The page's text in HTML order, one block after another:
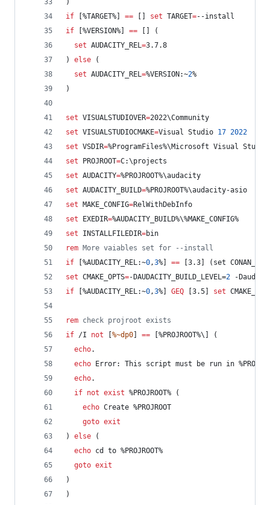
)
if
%TARGET% == set TARGET=--install
if
%VERSION% == [] (
set AUDACITY_REL=3.7.8
) else (
set AUDACITY_REL=%VERSION:~2%
)
set VISUALSTUDIOVER=2022\Community
set VISUALSTUDIOCMAKE=Visual Studio 17 2022
set VSDIR=%ProgramFiles%\Microsoft Visual
set
PROJROOT=C:\projects
set AUDACITY=%PROJROOT%\audacity
set AUDACITY_BUILD=%PROJROOT%\audacity-asio
set
MAKE_CONFIG=RelWithDebInfo
set
EXEDIR=%AUDACITY_BUILD%\%MAKE_CONFIG%
set
INSTALLFILEDIR=bin
rem More vaiables set for --install
if
%AUDACITY_REL:~0,3% == [3.3] (set
set CMAKE_OPTS=-DAUDACITY_BUILD_LEVEL=2 -
if
%AUDACITY_REL:~0,3% GEQ [3.5] set
rem check projroot exists
if /I not %~dp0 == %PROJROOT%\] (
echo.
echo Error: This script must be run in
echo.
if not exist %PROJROOT% (
echo Create %PROJROOT
goto exit
) else (
echo cd to %PROJROOT%
goto exit
)
)